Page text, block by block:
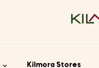
Kilmora Stores